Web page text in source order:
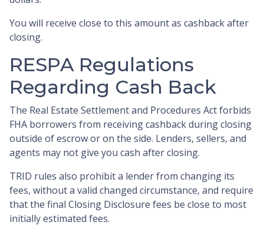
You will receive close to this amount as cashback after
closing.
RESPA Regulations
Regarding Cash Back
The Real Estate Settlement and Procedures Act forbids
FHA borrowers from receiving cashback during closing
outside of escrow or on the side. Lenders, sellers, and
agents may not give you cash after closing.
TRID rules also prohibit a lender from changing its
fees, without a valid changed circumstance, and require
that the final Closing Disclosure fees be close to most
initially estimated fees.